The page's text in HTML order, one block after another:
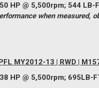
HP @ 5,500rpm; 544 LB-
when measured,
MY2012-13 | RWD |
HP @ 5,500rpm; 695LB-